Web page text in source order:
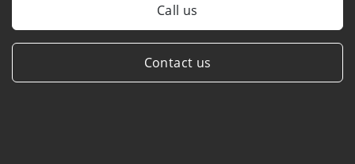
Call us
Contact us